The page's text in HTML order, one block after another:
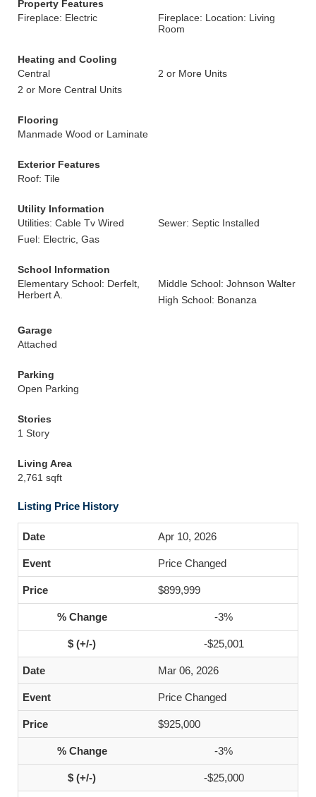
Property Features
Fireplace: Electric
Fireplace: Location: Living
Room
Heating and Cooling
Central
2 or More Units
2 or More Central Units
Flooring
Manmade Wood or Laminate
Exterior Features
Roof: Tile
Utility Information
Utilities: Cable Tv Wired
Sewer: Septic Installed
Fuel: Electric, Gas
School Information
Elementary School: Derfelt,
Herbert A.
Middle School: Johnson Walter
High School: Bonanza
Garage
Attached
Parking
Open Parking
Stories
1 Story
Living Area
2,761 sqft
Listing Price History
Apr 10, 2026
Price Changed
$899,999
-3%
-$25,001
Mar 06, 2026
Price Changed
$925,000
-3%
-$25,000